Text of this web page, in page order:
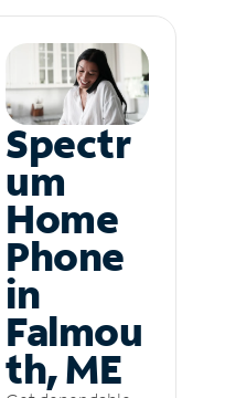
Spectr
um
Home
Phone
in
Falmou
th, ME